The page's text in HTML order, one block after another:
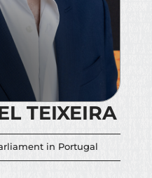
TEIXEIRA
in Portugal